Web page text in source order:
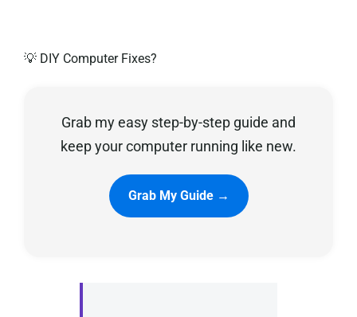
Privacy Policy
💡 DIY Computer Fixes?
Grab my easy step-by-step guide and
keep your computer running like new.
Grab My Guide →